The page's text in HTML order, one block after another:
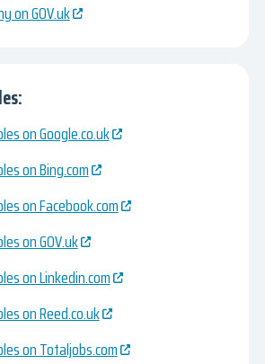
on GOV.uk
on Google.co.uk
on Bing.com
on Facebook.com
on GOV.uk
on Linkedin.com
on Reed.co.uk
on Totaljobs.com